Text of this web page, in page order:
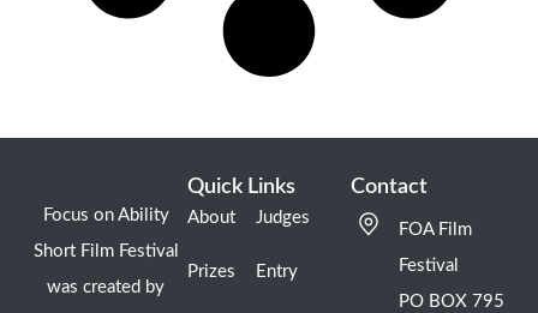
Focus on Ability
Short Film Festival
was created by
Quick Links
About
Prizes
Judges
Entry
Contact
FOA Film
Festival
PO BOX 795